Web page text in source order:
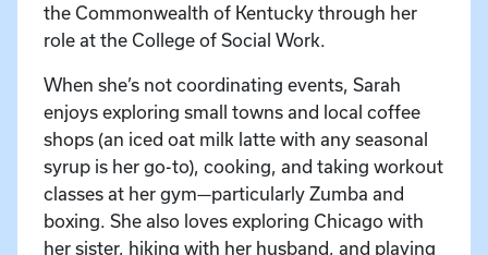
the Commonwealth of Kentucky through her
role at the College of Social Work.
When she’s not coordinating events, Sarah
enjoys exploring small towns and local coffee
shops (an iced oat milk latte with any seasonal
syrup is her go-to), cooking, and taking workout
classes at her gym—particularly Zumba and
boxing. She also loves exploring Chicago with
her sister, hiking with her husband, and playing